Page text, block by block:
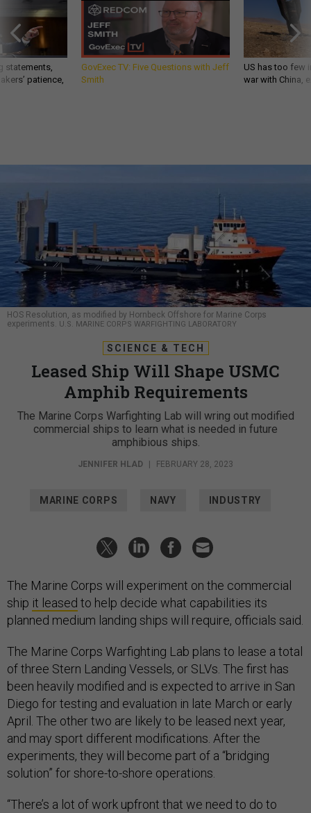
statements,
patience,
GovExec TV: Five Questions with Jeff
Smith
US has too few
war with China,
HOS Resolution, as modified by Hornbeck Offshore for Marine Corps
experiments. U.S. MARINE CORPS WARFIGHTING LABORATORY
SCIENCE & TECH
Leased Ship Will Shape USMC
Amphib Requirements
The Marine Corps Warfighting Lab will wring out modified
commercial ships to learn what is needed in future
amphibious ships.
JENNIFER HLAD FEBRUARY 28, 2023
MARINE CORPS NAVY INDUSTRY
The Marine Corps will experiment on the commercial
ship it leased to help decide what capabilities its
planned medium landing ships will require, officials said.
The Marine Corps Warfighting Lab plans to lease a total
of three Stern Landing Vessels, or SLVs. The first has
been heavily modified and is expected to arrive in San
Diego for testing and evaluation in late March or early
April. The other two are likely to be leased next year,
and may sport different modifications. After the
experiments, they will become part of a “bridging
solution” for shore-to-shore operations.
“There’s a lot of work upfront that we need to do to